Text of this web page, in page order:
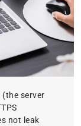
server
not leak